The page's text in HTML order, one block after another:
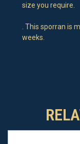
size you require.
. This sporran is
weeks.